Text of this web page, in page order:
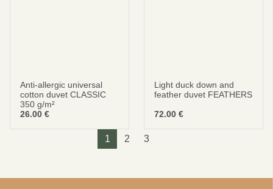
Anti-allergic universal
cotton duvet CLASSIC
350 g/m²
26.00 €
Light duck down and
feather duvet FEATHERS
72.00 €
1 2 3